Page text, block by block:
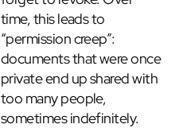
time, this leads to
“permission creep”:
documents that were once
private end up shared with
too many people,
sometimes indefinitely.